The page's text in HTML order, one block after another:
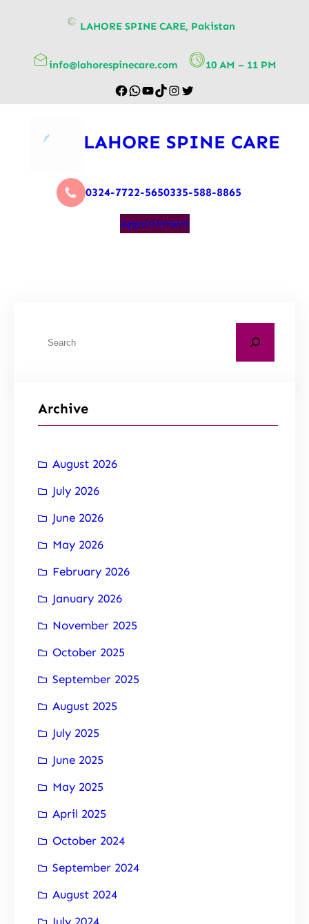
LAHORE SPINE CARE, Pakistan
info@lahorespinecare.com 10 AM – 11 PM
LAHORE SPINE CARE
0324-7722-5650335-588-8865
Appointment
Archive
August 2026
July 2026
June 2026
May 2026
February 2026
January 2026
November 2025
October 2025
September 2025
August 2025
July 2025
June 2025
May 2025
April 2025
October 2024
September 2024
August 2024
July 2024